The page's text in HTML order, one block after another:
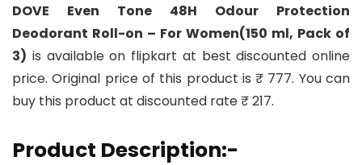
DOVE Even Tone 48H Odour Protection
Deodorant Roll-on – For Women(150 ml, Pack of
3) is available on flipkart at best discounted online
price. Original price of this product is ₹ 777. You can
buy this product at discounted rate ₹ 217.
Product Description:-